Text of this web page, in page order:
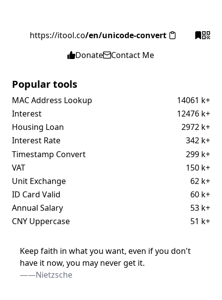
https://itool.co/en/unicode-convert
Donate
Contact Me
Popular tools
MAC Address Lookup
14061 k+
Interest
12476 k+
Housing Loan
2972 k+
Interest Rate
342 k+
Timestamp Convert
299 k+
VAT
150 k+
Unit Exchange
62 k+
ID Card Valid
60 k+
Annual Salary
53 k+
CNY Uppercase
51 k+
Keep faith in what you want, even if you don't
have it now, you may never get it.
——Nietzsche